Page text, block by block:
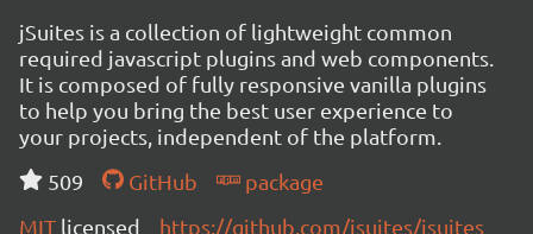
jSuites is a collection of lightweight common
required javascript plugins and web components.
It is composed of fully responsive vanilla plugins
to help you bring the best user experience to
your projects, independent of the platform.
509
GitHub
package
MIT licensed https://github.com/jsuites/jsuites